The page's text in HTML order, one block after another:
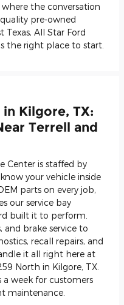
the conversation
pre-owned
Texas, All Star Ford
the right place to start.
Kilgore, TX:
Terrell and
Center is staffed by
your vehicle inside
parts on every job,
our service bay
built it to perform.
and brake service to
recall repairs, and
it all right here at
North in Kilgore, TX.
a week for customers
maintenance.